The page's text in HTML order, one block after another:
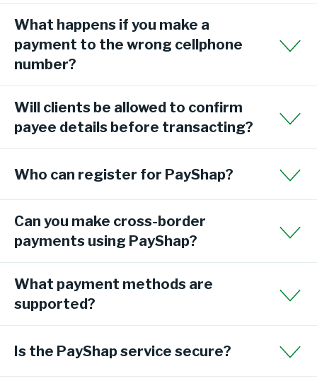
What happens if you make a
payment to the wrong cellphone
number?
Will clients be allowed to confirm
payee details before transacting?
Who can register for PayShap?
Can you make cross-border
payments using PayShap?
What payment methods are
supported?
Is the PayShap service secure?